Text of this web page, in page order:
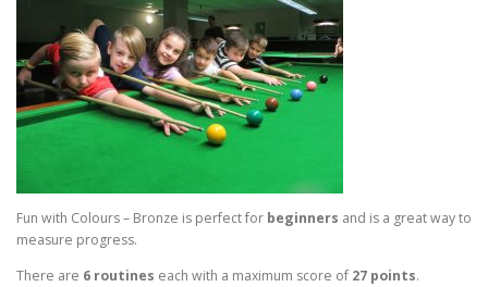
DOWNLOADS RECOMMENDATIONS
RENEW MEMBERSHIP RESET PASSWORD
Fun with Colours – Bronze is perfect for beginners and is a great way to
measure progress.
There are 6 routines each with a maximum score of 27 points.